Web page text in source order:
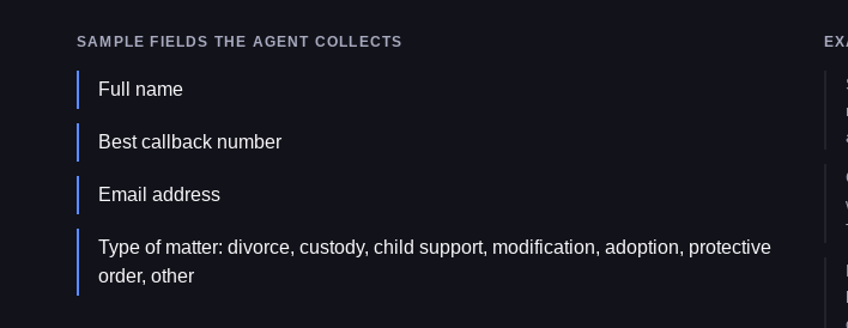
SAMPLE FIELDS THE AGENT COLLECTS
Full name
Best callback number
Email address
Type of matter: divorce, custody, child support, modification, adoption, protective
order, other